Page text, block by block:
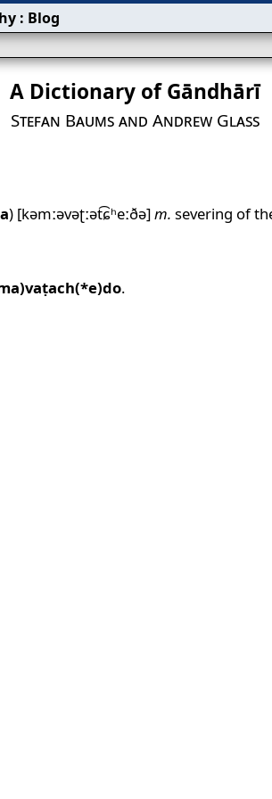
A Dictionary of Gāndhārī
Stefan Baums and Andrew Glass
) [kəmːəvəʈːət͡ɕʰeːðə]m. severing of
.
: Blog